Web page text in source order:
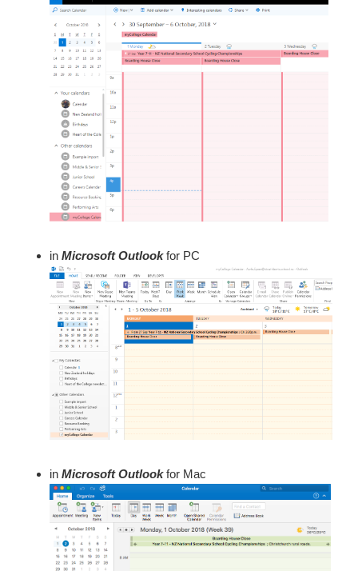
inMicrosoft Outlookfor PC
inMicrosoft Outlookfor Mac